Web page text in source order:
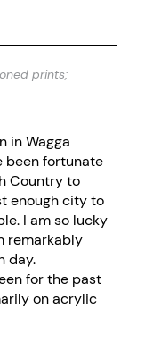
prints;
in Wagga
been fortunate
Country to
enough city to
I am so lucky
remarkably
day.
for the past
on acrylic